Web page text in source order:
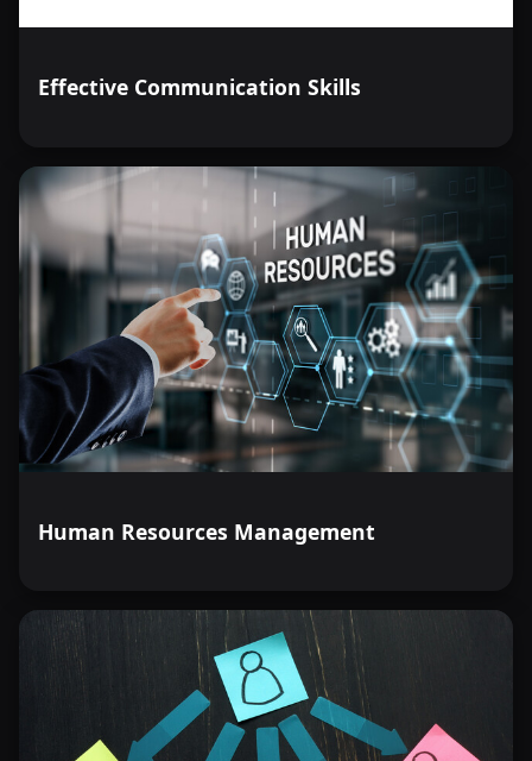
Effective Communication Skills
Human Resources Management